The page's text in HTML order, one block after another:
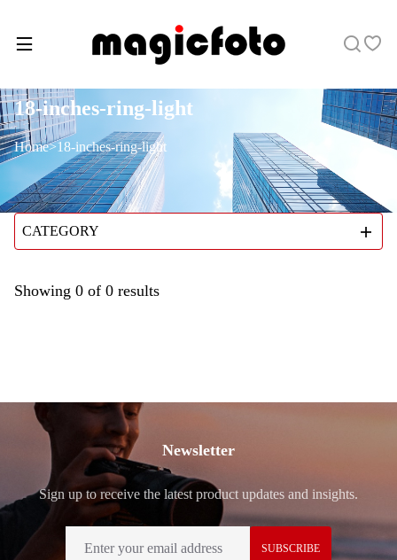
18-inches-ring-light
Home>18-inches-ring-light
CATEGORY
Showing 0 of 0 results
Footer
Newsletter
Sign up to receive the latest product updates and insights.
SUBSCRIBE